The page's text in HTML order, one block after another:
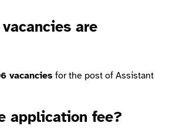
are
vacancies for the post of Assistant
application fee?